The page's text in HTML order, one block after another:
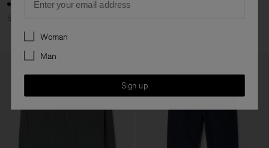
50% Off
Preferences
Woman
Man
Sign up